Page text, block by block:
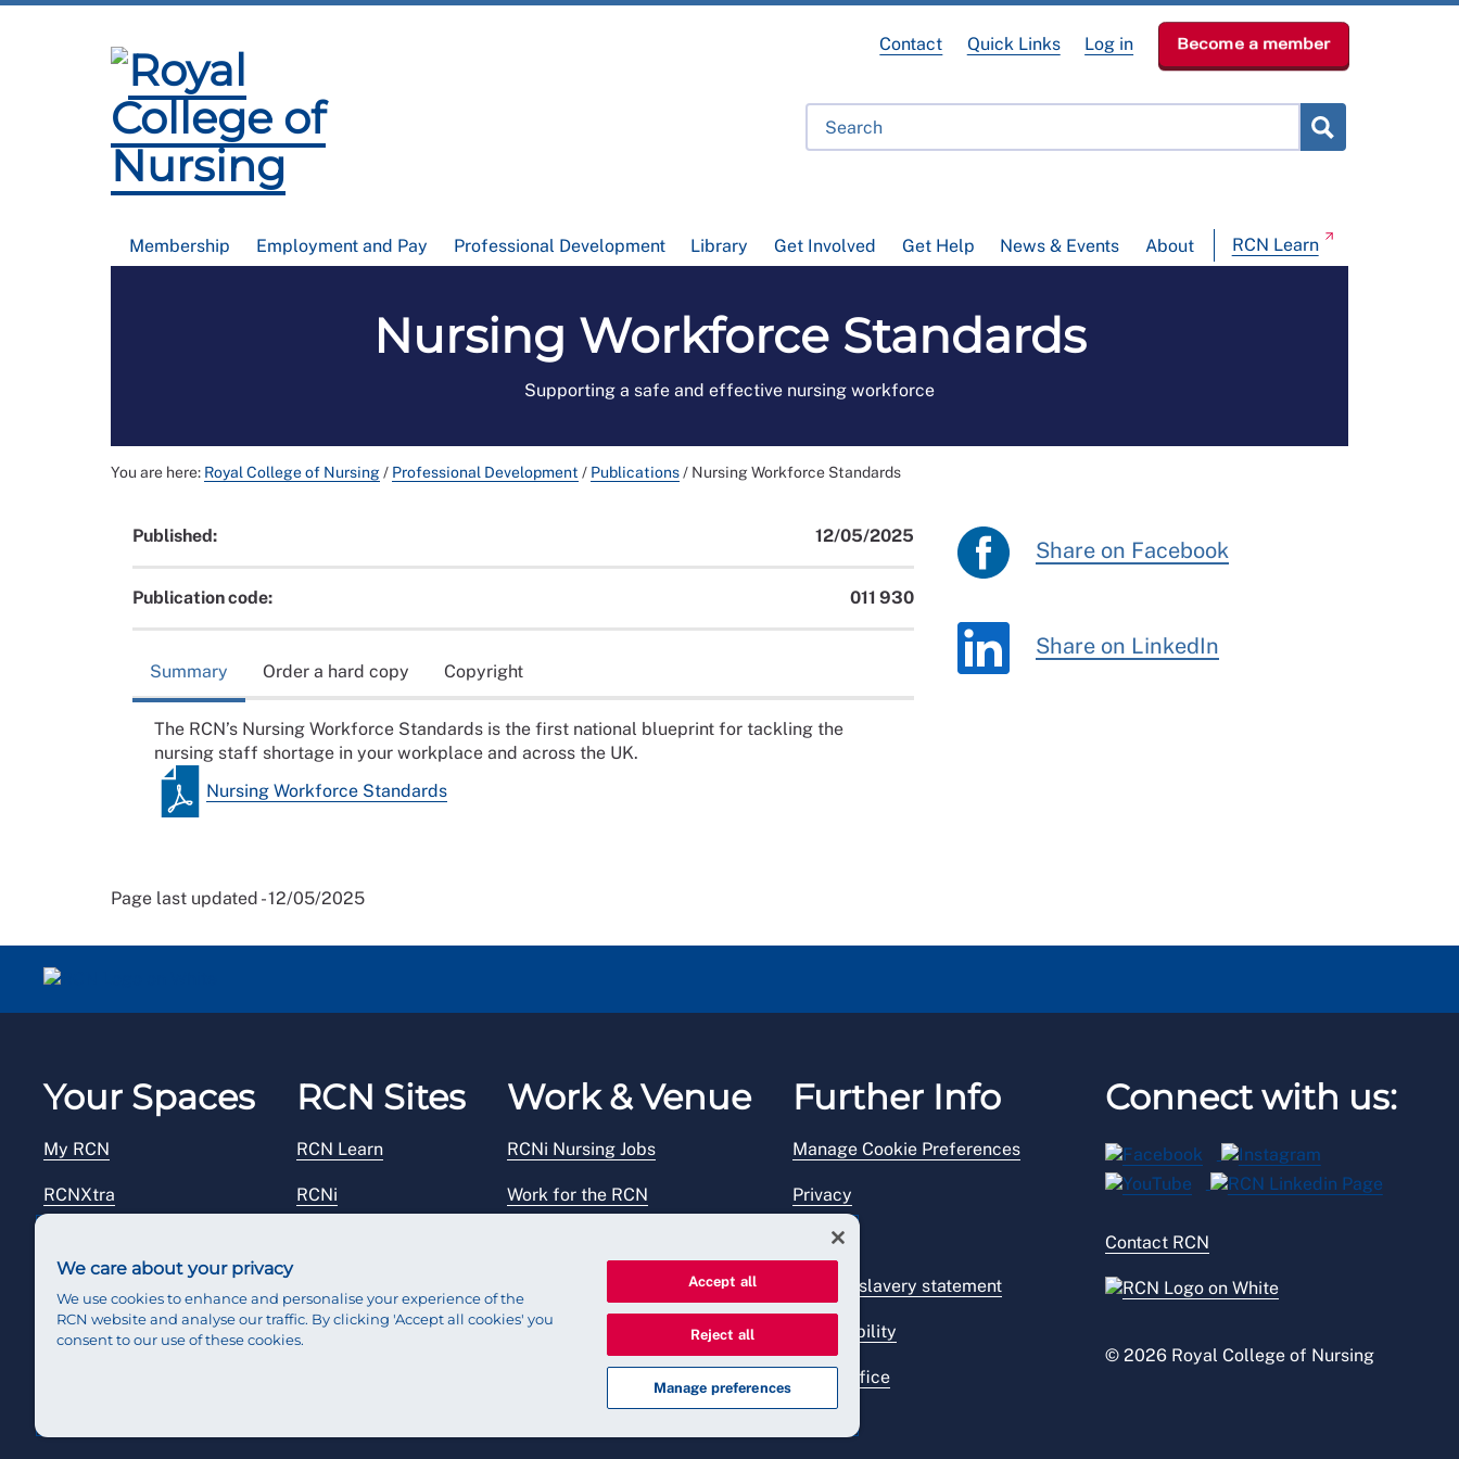
Membership Employment and Pay Professional Development Library Get Involved Get Help News & Events About RCN Learn
Contact Quick Links Log in Become a member
Nursing Workforce Standards
Supporting a safe and effective nursing workforce
You are here: Royal College of Nursing/ Professional Development / Publications/ Nursing Workforce Standards
Published: 12/05/2025
Publication code: 011 930
Summary Order a hard copy Copyright
The RCN’s Nursing Workforce Standards is the first national blueprint for tackling the
nursing staff shortage in your workplace and across the UK.
Nursing Workforce Standards
Share on Facebook
Share on LinkedIn
Page last updated - 12/05/2025
Your Spaces
My RCN
RCNXtra
Reps Hub
RCN Sites
RCN Learn
RCNi
RCN Starting Out
Work & Venue
RCNi Nursing Jobs
Work for the RCN
Further Info
Manage Cookie Preferences
Privacy
Legal
Modern slavery statement
Accessibility
Press office
Connect with us:
Contact RCN
© 2026 Royal College of Nursing
We care about your privacy
We use cookies to enhance and personalise your experience of the
RCN website and analyse our traffic. By clicking 'Accept all cookies' you
consent to our use of these cookies.
Accept all
Reject all
Manage preferences